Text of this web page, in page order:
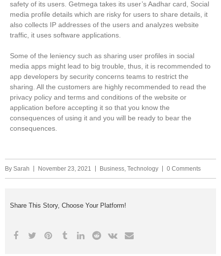
safety of its users. Getmega takes its user’s Aadhar card, Social
media profile details which are risky for users to share details, it
also collects IP addresses of the users and analyzes website
traffic, it uses software applications.
Some of the leniency such as sharing user profiles in social
media apps might lead to big trouble, thus, it is recommended to
app developers by security concerns teams to restrict the
sharing. All the customers are highly recommended to read the
privacy policy and terms and conditions of the website or
application before accepting it so that you know the
consequences of using it and you will be ready to bear the
consequences.
By Sarah November 23, 2021 Business, Technology 0 Comments
Share This Story, Choose Your Platform!